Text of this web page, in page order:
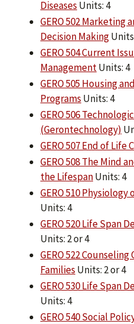
Diseases Units: 4
GERO 502 Marketing
Decision Making
GERO 504 Current
ManagementUnits: 4
GERO 505 Housing
Programs Units: 4
GERO 506
(Gerontechnology)
GERO 507 End of Life
GERO 508 The Mind
the LifespanUnits: 4
GERO 510
Units: 4
GERO 520 Life Span
Units: 2 or 4
GERO 522
Families Units: 2 or 4
GERO 530 Life Span
Units: 4
GERO 540 Social